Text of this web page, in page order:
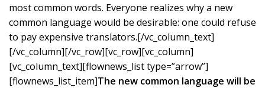
most common words. Everyone realizes why a new
common language would be desirable: one could refuse
to pay expensive translators.[/vc_column_text]
[/vc_column][/vc_row][vc_row][vc_column]
[vc_column_text][flownews_list type=”arrow”]
[flownews_list_item]The new common language will be